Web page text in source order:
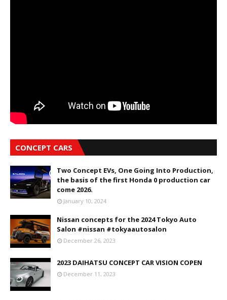
CONCEPT CARS
Two Concept EVs, One Going Into Production,
the basis of the first Honda 0 production car
come 2026.
January 10, 2024
Nissan concepts for the 2024 Tokyo Auto
Salon #nissan #tokyaautosalon
December 26, 2023
2023 DAIHATSU CONCEPT CAR VISION COPEN
December 11, 2023